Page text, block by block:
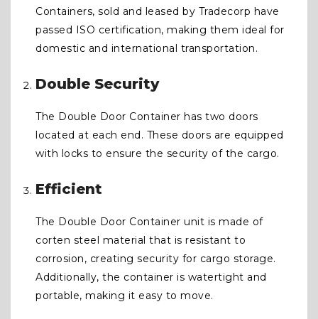
Containers, sold and leased by Tradecorp have
passed ISO certification, making them ideal for
domestic and international transportation.
Double Security
The Double Door Container has two doors
located at each end. These doors are equipped
with locks to ensure the security of the cargo.
Efficient
The Double Door Container unit is made of
corten steel material that is resistant to
corrosion, creating security for cargo storage.
Additionally, the container is watertight and
portable, making it easy to move.